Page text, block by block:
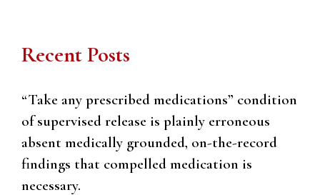
Recent Posts
“Take any prescribed medications” condition
of supervised release is plainly erroneous
absent medically grounded, on-the-record
findings that compelled medication is
necessary.